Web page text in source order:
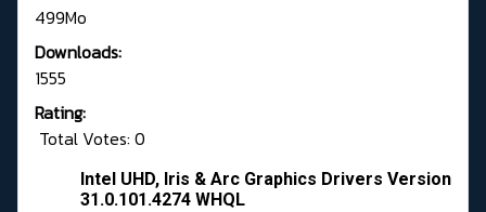
499Mo
Downloads:
1555
Rating:
Total Votes: 0
Intel UHD, Iris & Arc Graphics Drivers Version
31.0.101.4274 WHQL